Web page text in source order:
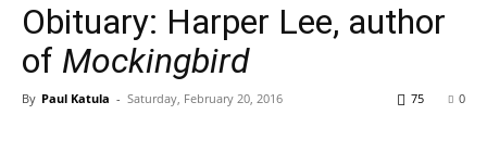
Obituary: Harper Lee, author
of Mockingbird
By Paul Katula - Saturday, February 20, 2016 0
75